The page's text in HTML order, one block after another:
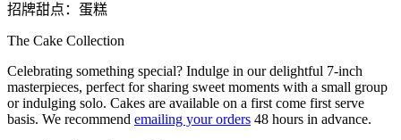
招牌甜点：蛋糕
The Cake Collection
Celebrating something special? Indulge in our delightful 7-inch
masterpieces, perfect for sharing sweet moments with a small group
or indulging solo. Cakes are available on a first come first serve
basis. We recommend emailing your orders 48 hours in advance.